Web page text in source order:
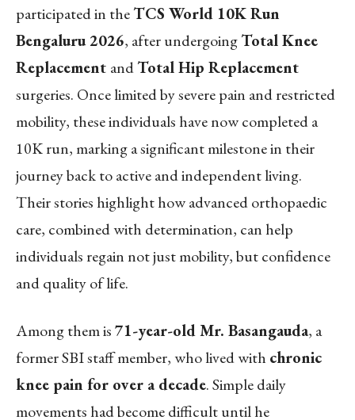
participated in theTCS World 10K Run
Bengaluru 2026, after undergoingTotal Knee
Replacement andTotal Hip Replacement
surgeries. Once limited by severe pain and restricted
mobility, these individuals have now completed a
10K run, marking a significant milestone in their
journey back to active and independent living.
Their stories highlight how advanced orthopaedic
care, combined with determination, can help
individuals regain not just mobility, but confidence
and quality of life.
Among them is71-year-old Mr. Basangauda, a
former SBI staff member, who lived with chronic
knee pain for over a decade. Simple daily
movements had become difficult until he